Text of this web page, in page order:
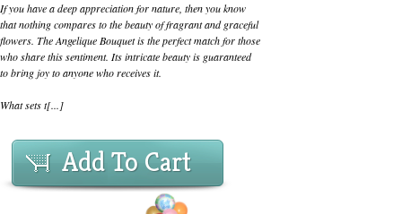
If you have a deep appreciation for nature, then you know
that nothing compares to the beauty of fragrant and graceful
flowers. The Angelique Bouquet is the perfect match for those
who share this sentiment. Its intricate beauty is guaranteed
to bring joy to anyone who receives it.
What sets t[...]
Add To Cart